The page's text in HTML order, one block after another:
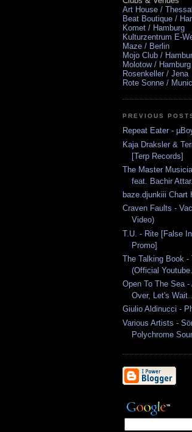
Art House /
Beat Boutique /
Komet / Hamburg
Kulturzentrum E-
Maze / Berlin
Mojo Club /
Molotow / Hamburg
Rosenkeller / Jena
Rote Sonne /
PREVIOUS
Repeat Eater -
Kaja Draksler &
[Terp Records]
The Master
feat. Bachir
baze.djunkiii Chart
Craven Faults -
Video)
T.U. - Rite [False
Promo]
The Talking Book -
(Official
Open To The Sea -
Over, Let's
Giulio Aldinucci -
Various Artists -
Polychrome